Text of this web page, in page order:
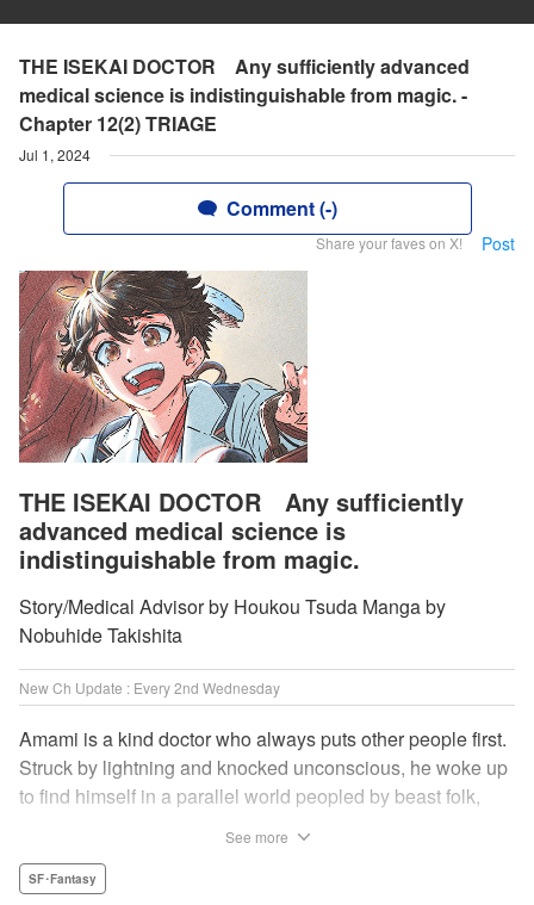
THE ISEKAI DOCTOR Any sufficiently advanced
medical science is indistinguishable from magic. -
Chapter 12(2) TRIAGE
Jul 1, 2024
Comment (-)
Share your faves on X! Post
THE ISEKAI DOCTOR Any sufficiently
advanced medical science is
indistinguishable from magic.
Story/Medical Advisor by Houkou Tsuda Manga by
Nobuhide Takishita
New Ch Update : Every 2nd Wednesday
Amami is a kind doctor who always puts other people first.
Struck by lightning and knocked unconscious, he woke up
to find himself in a parallel world peopled by beast folk,
technology is virtually nonexistent, and medicine is treated
See more
SF･Fantasy